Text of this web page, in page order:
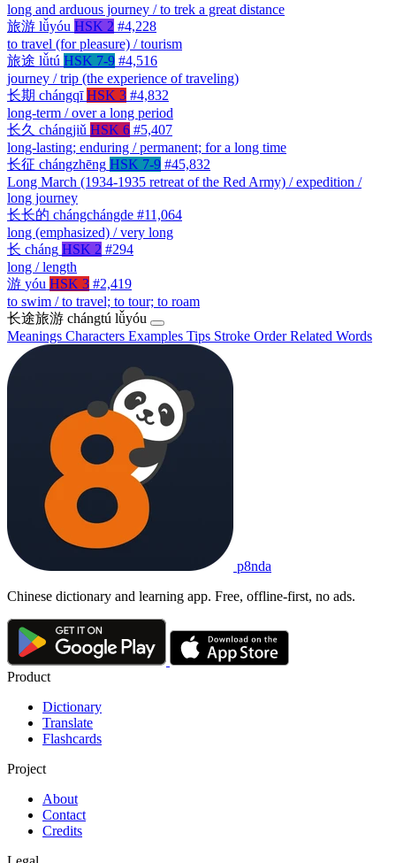
long and arduous journey / to trek a great distance
旅游 lǚyóu HSK 2 #4,228
to travel (for pleasure) / tourism
旅途 lǚtú HSK 7-9 #4,516
journey / trip (the experience of traveling)
长期 chángqī HSK 3 #4,832
long-term / over a long period
长久 chángjiǔ HSK 6 #5,407
long-lasting; enduring / permanent; for a long time
长征 chángzhēng HSK 7-9 #45,832
Long March (1934-1935 retreat of the Red Army) / expedition /
long journey
长长的 chángchángde #11,064
long (emphasized) / very long
长 cháng HSK 2 #294
long / length
游 yóu HSK 3 #2,419
to swim / to travel; to tour; to roam
长途旅游 chángtú lǚyóu
Meanings Characters Examples Tips Stroke OrderRelated Words
p8nda
Chinese dictionary and learning app. Free, offline-first, no ads.
Product
Dictionary
Translate
Flashcards
Project
About
Contact
Credits